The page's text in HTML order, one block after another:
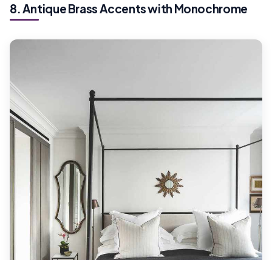
8. Antique Brass Accents with Monochrome